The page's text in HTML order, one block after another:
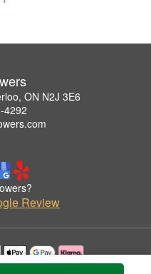
ON N2J 3E6
4292
Review
permission by KW Flowers.